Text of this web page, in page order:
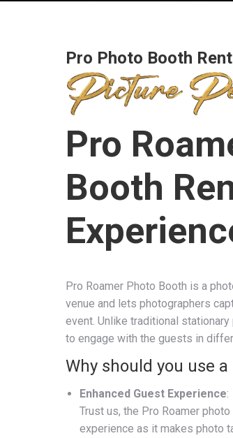
Pro Photo Booth
Pro
Booth
Pro Roamer Photo Booth is a
venue and lets photographers
event. Unlike traditional
to engage with the guests in
Why should you use
Enhanced Guest Experience:
Trust us, the Pro Roamer
experience as it makes photo